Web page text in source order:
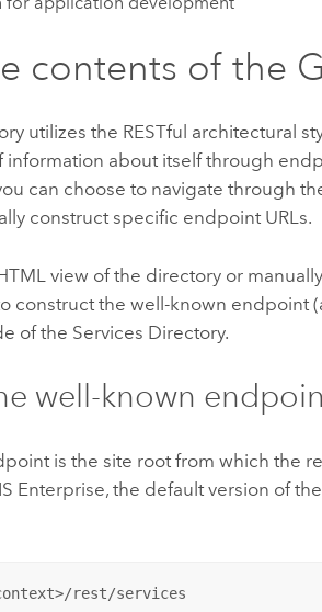
contents of the
utilizes the RESTful architectural
information about itself through
can choose to navigate through
construct specific endpoint URLs.
view of the directory or
construct the well-known endpoint
of the Services Directory.
well-known
is the site root from which the
Enterprise, the default version of
rest/services